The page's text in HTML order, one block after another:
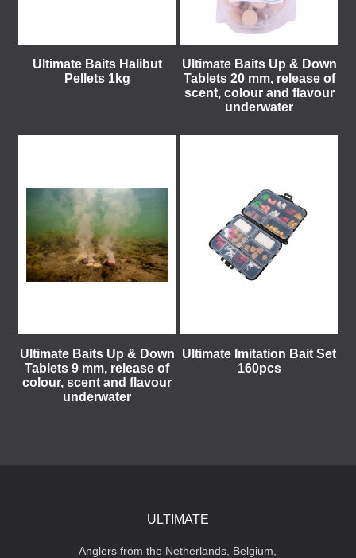
Ultimate Baits Halibut
Pellets 1kg
Ultimate Baits Up & Down
Tablets 20 mm, release of
scent, colour and flavour
underwater
Ultimate Baits Up & Down
Tablets 9 mm, release of
colour, scent and flavour
underwater
Ultimate Imitation Bait Set
160pcs
ULTIMATE
Anglers from the Netherlands, Belgium,